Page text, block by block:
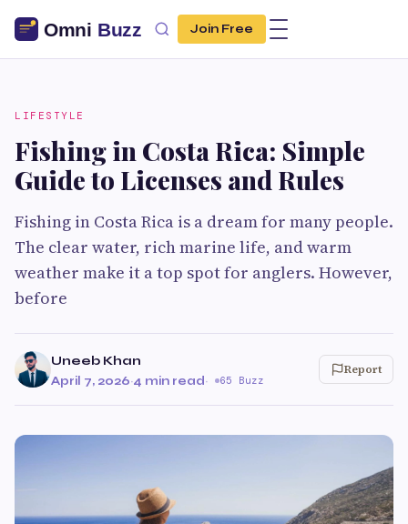
Join Free
LIFESTYLE
Fishing in Costa Rica: Simple
Guide to Licenses and Rules
Fishing in Costa Rica is a dream for many people.
The clear water, rich marine life, and warm
weather make it a top spot for anglers. However,
before
Uneeb Khan
April 7, 2026·4 min read· 65 Buzz
Report